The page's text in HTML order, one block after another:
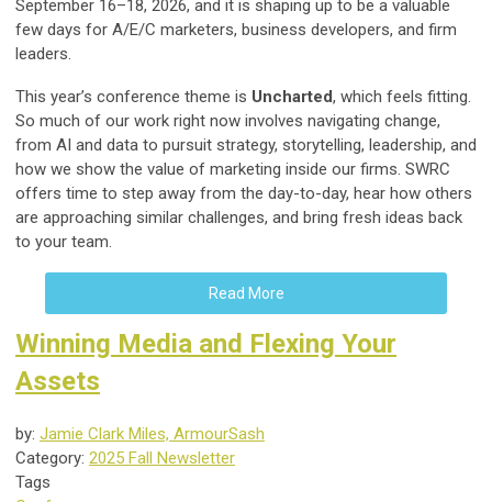
September 16–18, 2026, and it is shaping up to be a valuable
few days for A/E/C marketers, business developers, and firm
leaders.
This year’s conference theme is Uncharted, which feels fitting.
So much of our work right now involves navigating change,
from AI and data to pursuit strategy, storytelling, leadership, and
how we show the value of marketing inside our firms. SWRC
offers time to step away from the day-to-day, hear how others
are approaching similar challenges, and bring fresh ideas back
to your team.
Read More
Winning Media and Flexing Your
Assets
by: Jamie Clark Miles, ArmourSash
Category: 2025 Fall Newsletter
Tags